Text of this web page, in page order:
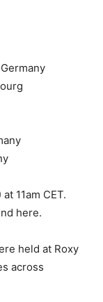
11am CET.
here.
held at Roxy
across